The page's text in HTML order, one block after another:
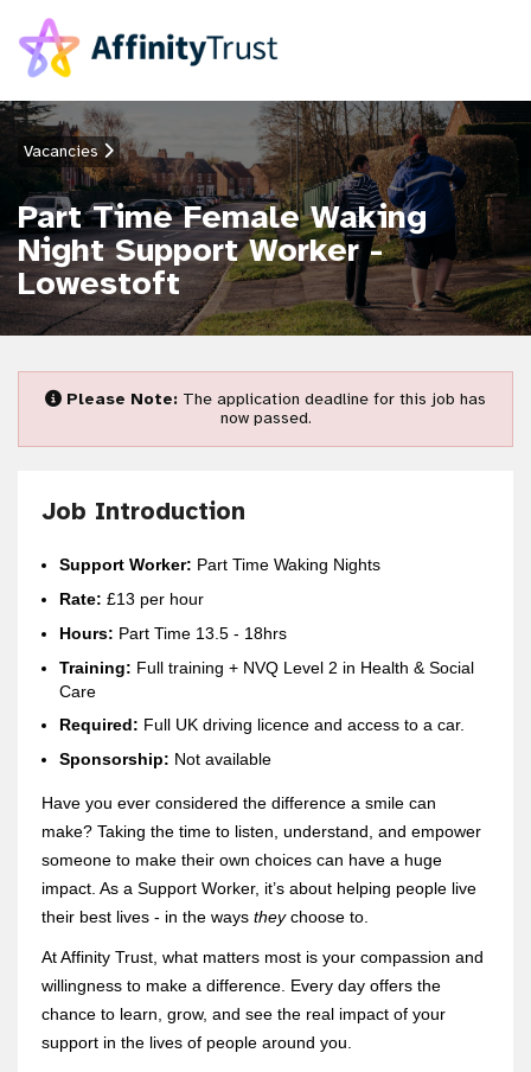
Vacancies
Part Time Female Waking
Night Support Worker -
Lowestoft
Please Note: The application deadline for this job has
now passed.
Job Introduction
Support Worker: Part Time Waking Nights
Rate: £13 per hour
Hours: Part Time 13.5 - 18hrs
Training: Full training + NVQ Level 2 in Health & Social
Care
Required: Full UK driving licence and access to a car.
Sponsorship: Not available
Have you ever considered the difference a smile can
make? Taking the time to listen, understand, and empower
someone to make their own choices can have a huge
impact. As a Support Worker, it’s about helping people live
their best lives - in the ways theychoose to.
At Affinity Trust, what matters most is your compassion and
willingness to make a difference. Every day offers the
chance to learn, grow, and see the real impact of your
support in the lives of people around you.